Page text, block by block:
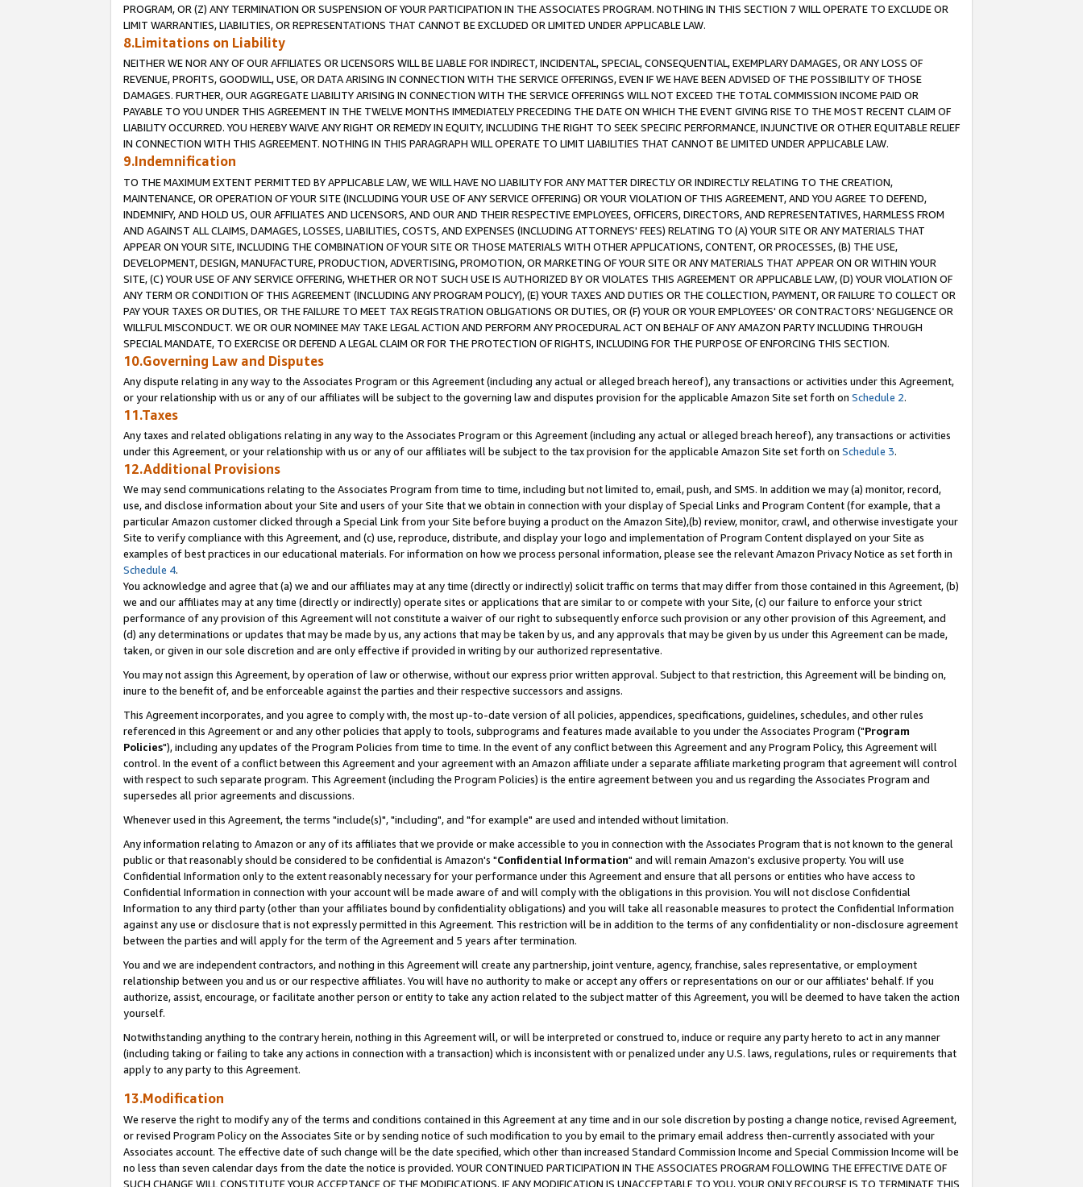
PROGRAM, OR (Z) ANY TERMINATION OR SUSPENSION OF YOUR PARTICIPATION IN THE ASSOCIATES PROGRAM. NOTHING IN THIS SECTION 7 WILL OPERATE TO EXCLUDE OR
LIMIT WARRANTIES, LIABILITIES, OR REPRESENTATIONS THAT CANNOT BE EXCLUDED OR LIMITED UNDER APPLICABLE LAW.
8.Limitations on Liability
NEITHER WE NOR ANY OF OUR AFFILIATES OR LICENSORS WILL BE LIABLE FOR INDIRECT, INCIDENTAL, SPECIAL, CONSEQUENTIAL, EXEMPLARY DAMAGES, OR ANY LOSS OF
REVENUE, PROFITS, GOODWILL, USE, OR DATA ARISING IN CONNECTION WITH THE SERVICE OFFERINGS, EVEN IF WE HAVE BEEN ADVISED OF THE POSSIBILITY OF THOSE
DAMAGES. FURTHER, OUR AGGREGATE LIABILITY ARISING IN CONNECTION WITH THE SERVICE OFFERINGS WILL NOT EXCEED THE TOTAL COMMISSION INCOME PAID OR
PAYABLE TO YOU UNDER THIS AGREEMENT IN THE TWELVE MONTHS IMMEDIATELY PRECEDING THE DATE ON WHICH THE EVENT GIVING RISE TO THE MOST RECENT CLAIM OF
LIABILITY OCCURRED. YOU HEREBY WAIVE ANY RIGHT OR REMEDY IN EQUITY, INCLUDING THE RIGHT TO SEEK SPECIFIC PERFORMANCE, INJUNCTIVE OR OTHER EQUITABLE RELIEF
IN CONNECTION WITH THIS AGREEMENT. NOTHING IN THIS PARAGRAPH WILL OPERATE TO LIMIT LIABILITIES THAT CANNOT BE LIMITED UNDER APPLICABLE LAW.
9.Indemnification
TO THE MAXIMUM EXTENT PERMITTED BY APPLICABLE LAW, WE WILL HAVE NO LIABILITY FOR ANY MATTER DIRECTLY OR INDIRECTLY RELATING TO THE CREATION,
MAINTENANCE, OR OPERATION OF YOUR SITE (INCLUDING YOUR USE OF ANY SERVICE OFFERING) OR YOUR VIOLATION OF THIS AGREEMENT, AND YOU AGREE TO DEFEND,
INDEMNIFY, AND HOLD US, OUR AFFILIATES AND LICENSORS, AND OUR AND THEIR RESPECTIVE EMPLOYEES, OFFICERS, DIRECTORS, AND REPRESENTATIVES, HARMLESS FROM
AND AGAINST ALL CLAIMS, DAMAGES, LOSSES, LIABILITIES, COSTS, AND EXPENSES (INCLUDING ATTORNEYS' FEES) RELATING TO (A) YOUR SITE OR ANY MATERIALS THAT
APPEAR ON YOUR SITE, INCLUDING THE COMBINATION OF YOUR SITE OR THOSE MATERIALS WITH OTHER APPLICATIONS, CONTENT, OR PROCESSES, (B) THE USE,
DEVELOPMENT, DESIGN, MANUFACTURE, PRODUCTION, ADVERTISING, PROMOTION, OR MARKETING OF YOUR SITE OR ANY MATERIALS THAT APPEAR ON OR WITHIN YOUR
SITE, (C) YOUR USE OF ANY SERVICE OFFERING, WHETHER OR NOT SUCH USE IS AUTHORIZED BY OR VIOLATES THIS AGREEMENT OR APPLICABLE LAW, (D) YOUR VIOLATION OF
ANY TERM OR CONDITION OF THIS AGREEMENT (INCLUDING ANY PROGRAM POLICY), (E) YOUR TAXES AND DUTIES OR THE COLLECTION, PAYMENT, OR FAILURE TO COLLECT OR
PAY YOUR TAXES OR DUTIES, OR THE FAILURE TO MEET TAX REGISTRATION OBLIGATIONS OR DUTIES, OR (F) YOUR OR YOUR EMPLOYEES' OR CONTRACTORS' NEGLIGENCE OR
WILLFUL MISCONDUCT. WE OR OUR NOMINEE MAY TAKE LEGAL ACTION AND PERFORM ANY PROCEDURAL ACT ON BEHALF OF ANY AMAZON PARTY INCLUDING THROUGH
SPECIAL MANDATE, TO EXERCISE OR DEFEND A LEGAL CLAIM OR FOR THE PROTECTION OF RIGHTS, INCLUDING FOR THE PURPOSE OF ENFORCING THIS SECTION.
10.Governing Law and Disputes
Any dispute relating in any way to the Associates Program or this Agreement (including any actual or alleged breach hereof), any transactions or activities under this Agreement,
or your relationship with us or any of our affiliates will be subject to the governing law and disputes provision for the applicable Amazon Site set forth on Schedule 2.
11.Taxes
Any taxes and related obligations relating in any way to the Associates Program or this Agreement (including any actual or alleged breach hereof), any transactions or activities
under this Agreement, or your relationship with us or any of our affiliates will be subject to the tax provision for the applicable Amazon Site set forth on Schedule 3.
12.Additional Provisions
We may send communications relating to the Associates Program from time to time, including but not limited to, email, push, and SMS. In addition we may (a) monitor, record,
use, and disclose information about your Site and users of your Site that we obtain in connection with your display of Special Links and Program Content (for example, that a
particular Amazon customer clicked through a Special Link from your Site before buying a product on the Amazon Site),(b) review, monitor, crawl, and otherwise investigate your
Site to verify compliance with this Agreement, and (c) use, reproduce, distribute, and display your logo and implementation of Program Content displayed on your Site as
examples of best practices in our educational materials. For information on how we process personal information, please see the relevant Amazon Privacy Notice as set forth in
Schedule 4.
You acknowledge and agree that (a) we and our affiliates may at any time (directly or indirectly) solicit traffic on terms that may differ from those contained in this Agreement, (b)
we and our affiliates may at any time (directly or indirectly) operate sites or applications that are similar to or compete with your Site, (c) our failure to enforce your strict
performance of any provision of this Agreement will not constitute a waiver of our right to subsequently enforce such provision or any other provision of this Agreement, and
(d) any determinations or updates that may be made by us, any actions that may be taken by us, and any approvals that may be given by us under this Agreement can be made,
taken, or given in our sole discretion and are only effective if provided in writing by our authorized representative.
You may not assign this Agreement, by operation of law or otherwise, without our express prior written approval. Subject to that restriction, this Agreement will be binding on,
inure to the benefit of, and be enforceable against the parties and their respective successors and assigns.
This Agreement incorporates, and you agree to comply with, the most up-to-date version of all policies, appendices, specifications, guidelines, schedules, and other rules
referenced in this Agreement or and any other policies that apply to tools, subprograms and features made available to you under the Associates Program ("Program
Policies"), including any updates of the Program Policies from time to time. In the event of any conflict between this Agreement and any Program Policy, this Agreement will
control. In the event of a conflict between this Agreement and your agreement with an Amazon affiliate under a separate affiliate marketing program that agreement will control
with respect to such separate program. This Agreement (including the Program Policies) is the entire agreement between you and us regarding the Associates Program and
supersedes all prior agreements and discussions.
Whenever used in this Agreement, the terms "include(s)", "including", and "for example" are used and intended without limitation.
Any information relating to Amazon or any of its affiliates that we provide or make accessible to you in connection with the Associates Program that is not known to the general
public or that reasonably should be considered to be confidential is Amazon's "Confidential Information" and will remain Amazon's exclusive property. You will use
Confidential Information only to the extent reasonably necessary for your performance under this Agreement and ensure that all persons or entities who have access to
Confidential Information in connection with your account will be made aware of and will comply with the obligations in this provision. You will not disclose Confidential
Information to any third party (other than your affiliates bound by confidentiality obligations) and you will take all reasonable measures to protect the Confidential Information
against any use or disclosure that is not expressly permitted in this Agreement. This restriction will be in addition to the terms of any confidentiality or non-disclosure agreement
between the parties and will apply for the term of the Agreement and 5 years after termination.
You and we are independent contractors, and nothing in this Agreement will create any partnership, joint venture, agency, franchise, sales representative, or employment
relationship between you and us or our respective affiliates. You will have no authority to make or accept any offers or representations on our or our affiliates' behalf. If you
authorize, assist, encourage, or facilitate another person or entity to take any action related to the subject matter of this Agreement, you will be deemed to have taken the action
yourself.
Notwithstanding anything to the contrary herein, nothing in this Agreement will, or will be interpreted or construed to, induce or require any party hereto to act in any manner
(including taking or failing to take any actions in connection with a transaction) which is inconsistent with or penalized under any U.S. laws, regulations, rules or requirements that
apply to any party to this Agreement.
13.Modification
We reserve the right to modify any of the terms and conditions contained in this Agreement at any time and in our sole discretion by posting a change notice, revised Agreement,
or revised Program Policy on the Associates Site or by sending notice of such modification to you by email to the primary email address then-currently associated with your
Associates account. The effective date of such change will be the date specified, which other than increased Standard Commission Income and Special Commission Income will be
no less than seven calendar days from the date the notice is provided. YOUR CONTINUED PARTICIPATION IN THE ASSOCIATES PROGRAM FOLLOWING THE EFFECTIVE DATE OF
SUCH CHANGE WILL CONSTITUTE YOUR ACCEPTANCE OF THE MODIFICATIONS. IF ANY MODIFICATION IS UNACCEPTABLE TO YOU, YOUR ONLY RECOURSE IS TO TERMINATE THIS